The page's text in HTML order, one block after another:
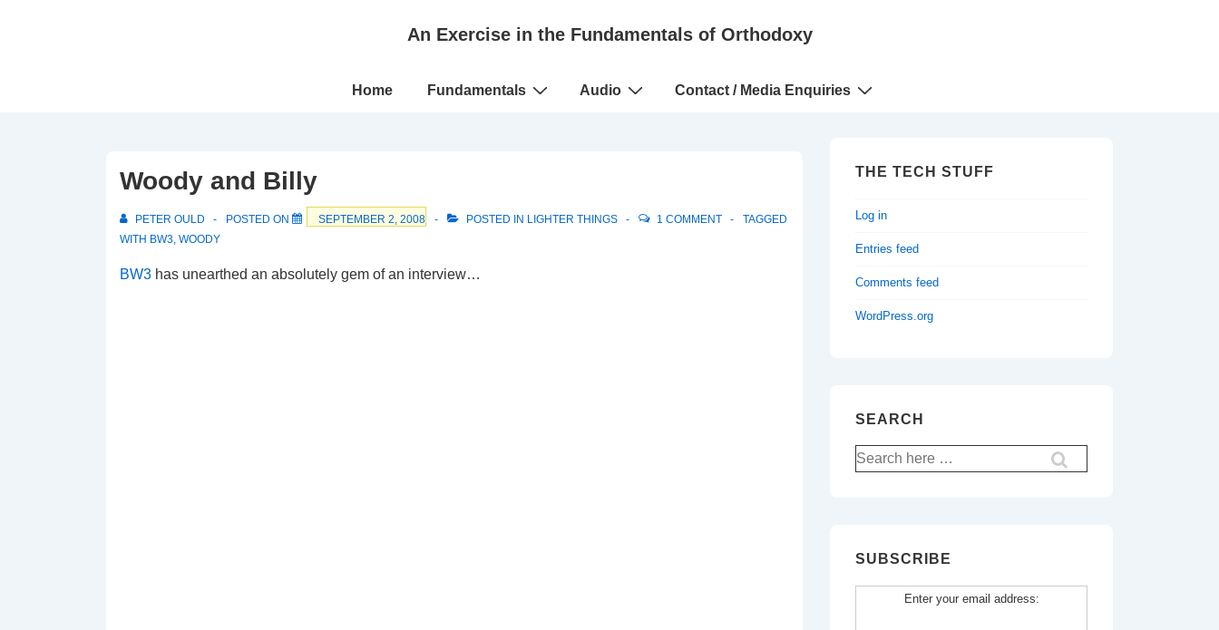
An Exercise in the Fundamentals of Orthodoxy
Main
Home Fundamentals Audio Contact / Media Enquiries
Woody and Billy
PETER OULD POSTED ON SEPTEMBER 2, 2008 POSTED IN LIGHTER THINGS 1 COMMENT
TAGGED
WITH BW3, WOODY
BW3 has unearthed an absolutely gem of an interview…
THE TECH STUFF
Log in
Entries feed
Comments feed
WordPress.org
SEARCH
Search
for:
SUBSCRIBE
Enter your email address: